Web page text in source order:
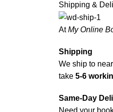
Shipping &
AtMy Online
Shipping
We ship to
take 5-6
Same-Day